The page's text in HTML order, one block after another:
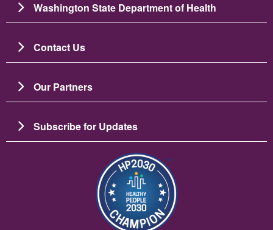
Washington State Department of Health
Contact Us
Our Partners
Subscribe for Updates
Зображення